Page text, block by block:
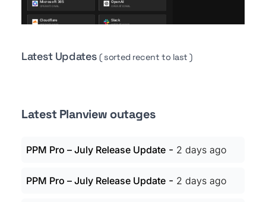
Latest Updates( sorted recent to last )
Latest Planview outages
PPM Pro – July Release Update - 2 days ago
PPM Pro – July Release Update - 2 days ago